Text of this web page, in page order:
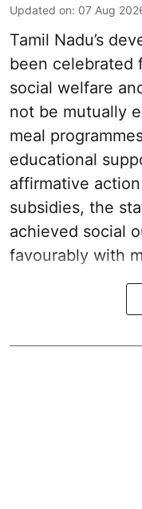
Updated on: 07 Aug
Tamil Nadu’s
been celebrated
social welfare
not be mutually
meal
educational
affirmative
subsidies, the
achieved social
favourably with